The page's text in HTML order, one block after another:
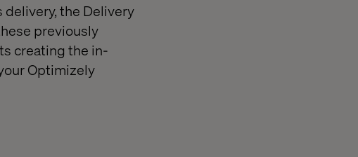
delivery, the Delivery
previously
creating the in-
Optimizely